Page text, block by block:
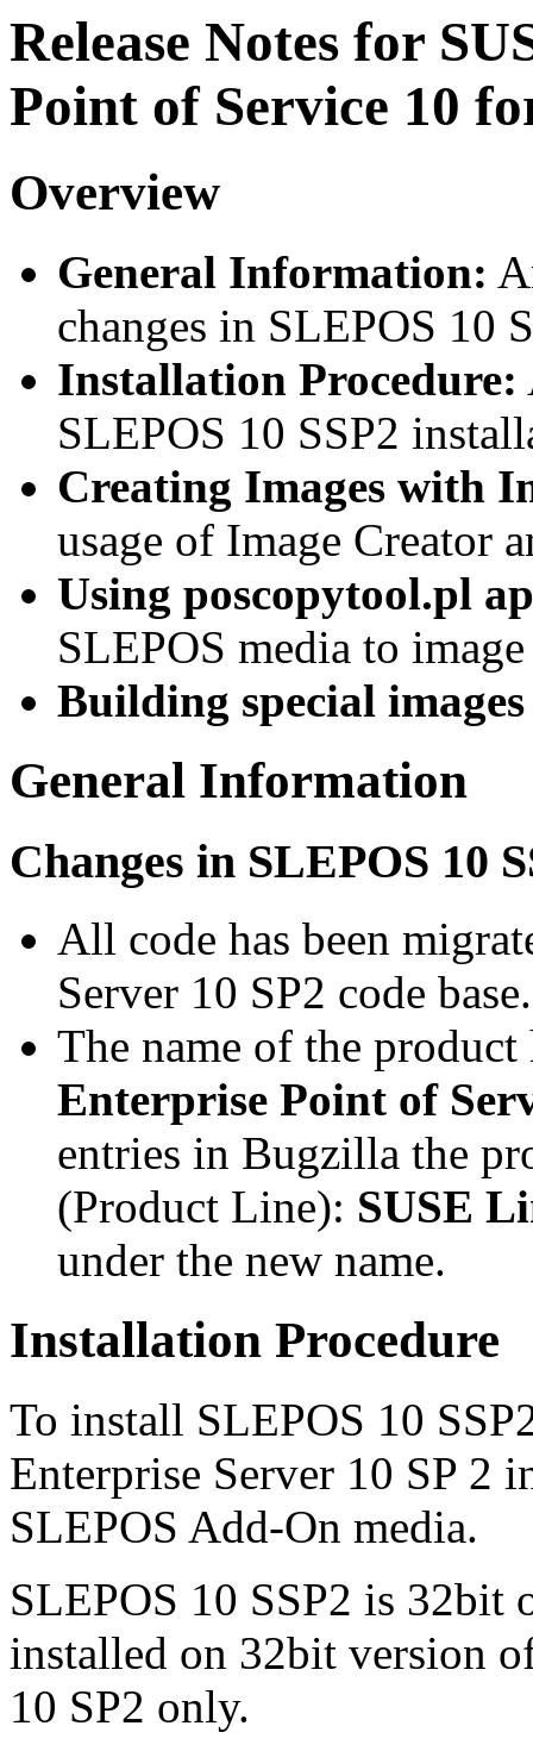
Release Notes for
Point of Service 10
Overview
General Information:
changes in SLEPOS 10
Installation Procedure:
SLEPOS 10 SSP2
Creating Images with
usage of Image Creator
Using poscopytool.pl
SLEPOS media to
Building special images
General Information
Changes in SLEPOS 10
All code has been
Server 10 SP2 code base.
The name of the
Enterprise Point of
entries in Bugzilla the
(Product Line): SUSE
under the new name.
Installation Procedure
To install SLEPOS 10
Enterprise Server 10 SP 2
SLEPOS Add-On media.
SLEPOS 10 SSP2 is 32bit
installed on 32bit version
10 SP2 only.